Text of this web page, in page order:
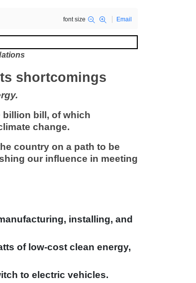
font size Email
shortcomings
billion bill, of which
change.
country on a path to be
our influence in meeting
installing, and
of low-cost clean energy,
to electric vehicles.